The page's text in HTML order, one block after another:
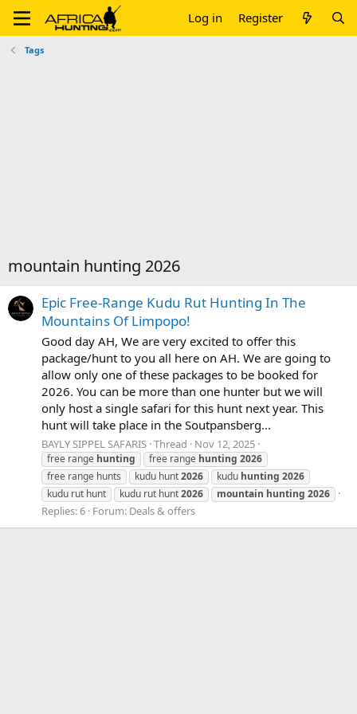
Log in Register
Tags
mountain hunting 2026
Epic Free-Range Kudu Rut Hunting In The
Mountains Of Limpopo!
Good day AH, We are very excited to offer this
package/hunt to you all here on AH. We are going to
allow only one of these packages to be booked for
2026. You can be more than one hunter but we will
only host a single safari for this hunt next year. This
hunt will take place in the Soutpansberg...
BAYLY SIPPEL SAFARIS Thread Nov 12, 2025
free range hunting free range hunting 2026
free range hunts
kudu hunt2026 kudu hunting 2026
kudu rut hunt
kudu rut hunt2026 mountain hunting 2026
Replies: 6 Forum: Deals & offers